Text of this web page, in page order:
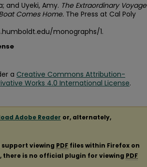
and Uyeki, Amy. The Extraordinary Voyage
Comes Home. The Press at Cal Poly
monographs/1.
a Creative Commons Attribution-
Works 4.0 International License.
Adobe Reader or, alternately,
support viewing PDF files within Firefox on
there is no official plugin for viewing PDF